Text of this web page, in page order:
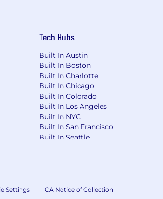
SQL Server, Amazon
the ability to pick up
Tech Hubs
Built In Austin
Built In Boston
Built In Charlotte
Built In Chicago
Built In Colorado
Built In Los Angeles
Built In NYC
Built In San Francisco
Built In Seattle
Settings CA Notice of Collection